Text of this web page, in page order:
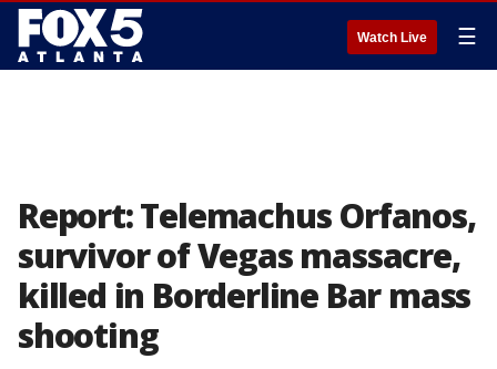
Watch Live ☰
Report: Telemachus Orfanos,
survivor of Vegas massacre,
killed in Borderline Bar mass
shooting